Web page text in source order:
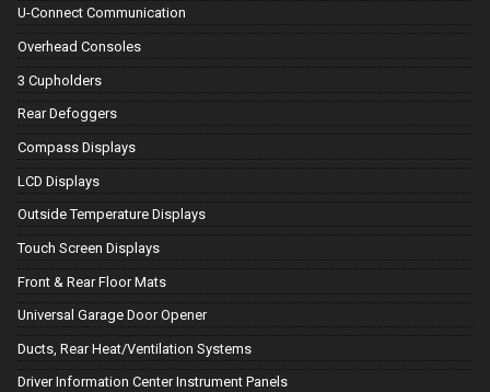
U-Connect Communication
Overhead Consoles
3 Cupholders
Rear Defoggers
Compass Displays
LCD Displays
Outside Temperature Displays
Touch Screen Displays
Front & Rear Floor Mats
Universal Garage Door Opener
Ducts, Rear Heat/Ventilation Systems
Driver Information Center Instrument Panels